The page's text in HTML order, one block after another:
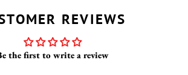
REVIEWS
the first to write a review